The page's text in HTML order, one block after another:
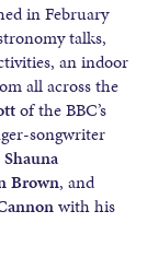
in February
talks,
an indoor
all across the
of the BBC’s
songwriter
Shauna
Brown, and
with his